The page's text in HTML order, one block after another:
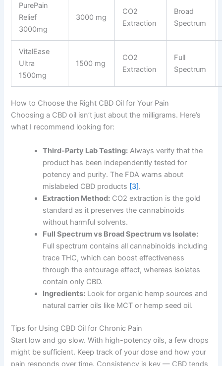
PurePain
Relief
3000mg
3000 mg
CO2
Extraction
Broad
Spectrum
VitalEase
Ultra
1500mg
1500 mg
CO2
Extraction
Full
Spectrum
How to Choose the Right CBD Oil for Your Pain
Choosing a CBD oil isn’t just about the milligrams. Here’s
what I recommend looking for:
Third-Party Lab Testing: Always verify that the
product has been independently tested for
potency and purity. The FDA warns about
mislabeled CBD products [3].
Extraction Method: CO2 extraction is the gold
standard as it preserves the cannabinoids
without harmful solvents.
Full Spectrum vs Broad Spectrum vs Isolate:
Full spectrum contains all cannabinoids including
trace THC, which can boost effectiveness
through the entourage effect, whereas isolates
contain only CBD.
Ingredients: Look for organic hemp sources and
natural carrier oils like MCT or hemp seed oil.
Tips for Using CBD Oil for Chronic Pain
Start low and go slow. With high-potency oils, a few drops
might be sufficient. Keep track of your dose and how your
pain responds over time. Consistency is key — CBD tends